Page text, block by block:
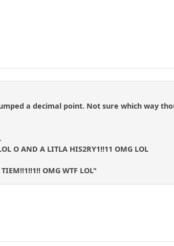
a decimal point. Not sure which way
O AND A LITLA HIS2RY1!!11 OMG LOL
OMG WTF LOL"